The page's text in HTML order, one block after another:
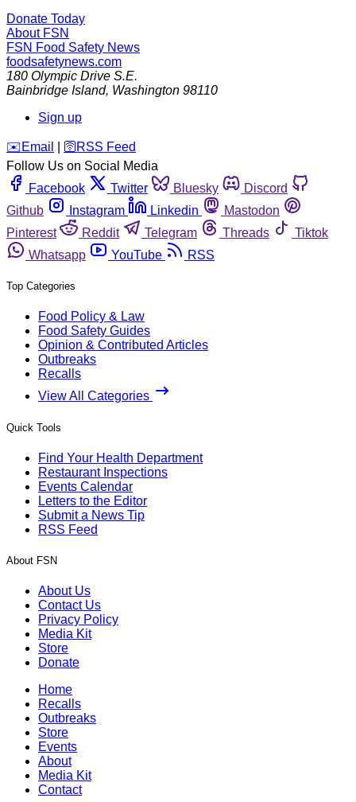
Donate Today
About FSN
FSN Food Safety News
foodsafetynews.com
180 Olympic Drive S.E.
Bainbridge Island, Washington 98110
Sign up
️✉️ Email 🛜 RSS Feed
Follow Us on Social Media
Facebook
Twitter Bluesky
Discord
Github
Instagram Linkedin
Mastodon
Pinterest
Reddit Telegram Threads
Tiktok
Whatsapp
YouTube RSS
Top Categories
Food Policy & Law
Food Safety Guides
Opinion & Contributed Articles
Outbreaks
Recalls
View All Categories
Quick Tools
Find Your Health Department
Restaurant Inspections
Events Calendar
Letters to the Editor
Submit a News Tip
RSS Feed
About FSN
About Us
Contact Us
Privacy Policy
Media Kit
Store
Donate
Home
Recalls
Outbreaks
Store
Events
About
Media Kit
Contact